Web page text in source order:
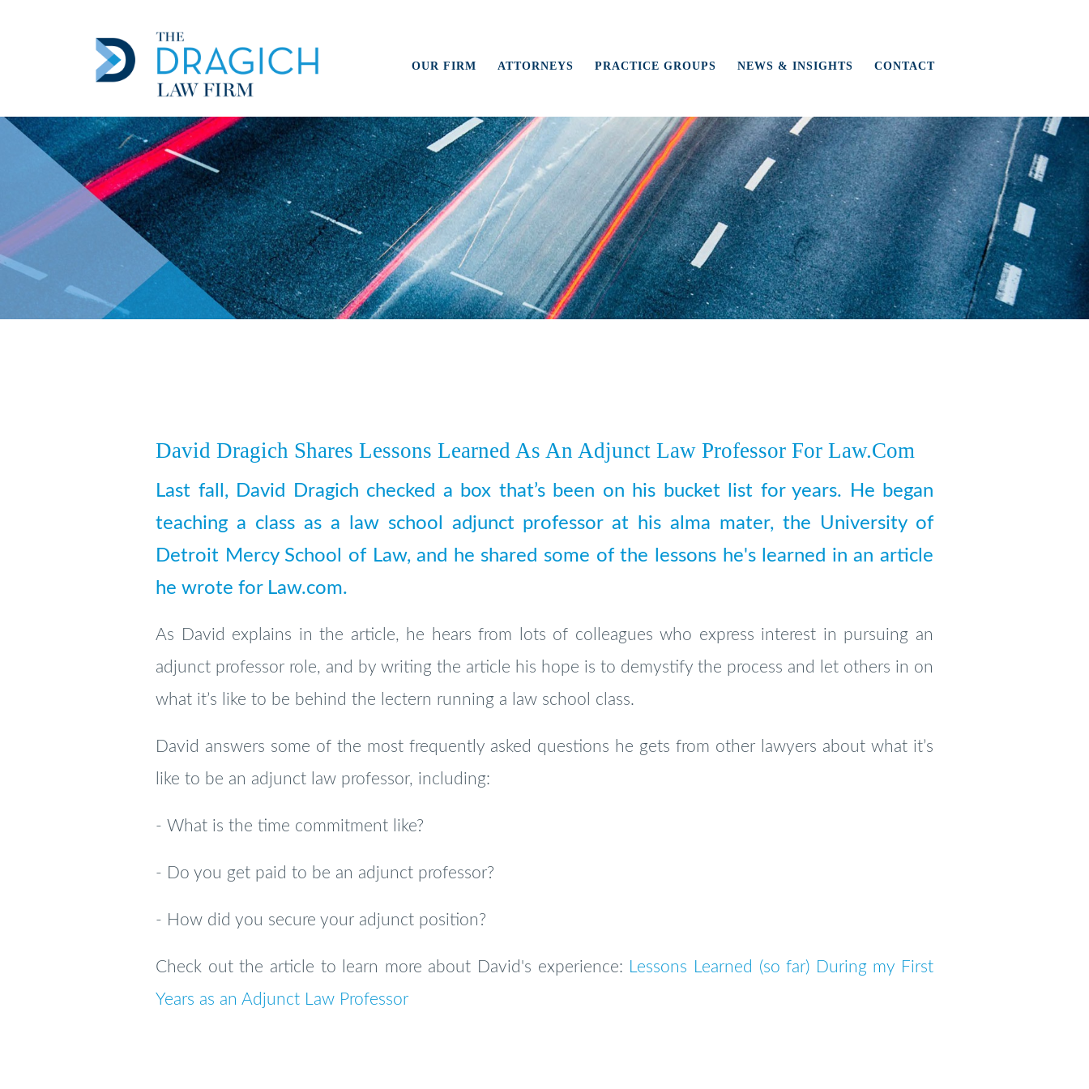
OUR FIRM ATTORNEYS PRACTICE GROUPS NEWS & INSIGHTS CONTACT
David Dragich Shares Lessons Learned As An Adjunct Law Professor For Law.com
Last fall, David Dragich checked a box that’s been on his bucket list for years. He began
teaching a class as a law school adjunct professor at his alma mater, the University of
Detroit Mercy School of Law, and he shared some of the lessons he's learned in an article
he wrote for Law.com.
As David explains in the article, he hears from lots of colleagues who express interest in pursuing an
adjunct professor role, and by writing the article his hope is to demystify the process and let others in on
what it’s like to be behind the lectern running a law school class.
David answers some of the most frequently asked questions he gets from other lawyers about what it’s
like to be an adjunct law professor, including:
- What is the time commitment like?
- Do you get paid to be an adjunct professor?
- How did you secure your adjunct position?
Check out the article to learn more about David's experience:
Lessons Learned (so far) During my First
Years as an Adjunct Law Professor